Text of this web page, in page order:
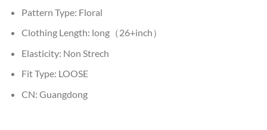
Pattern Type: Floral
Clothing Length: long（26+inch）
Elasticity: Non Strech
Fit Type: LOOSE
CN: Guangdong